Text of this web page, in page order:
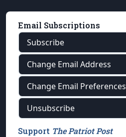
Email Subscriptions
Subscribe
Change Email Address
Change Email Preferences
Unsubscribe
Support The Patriot Post